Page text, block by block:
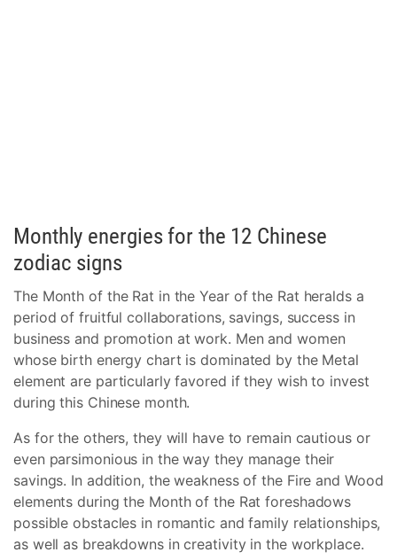
Monthly energies for the 12 Chinese
zodiac signs
The Month of the Rat in the Year of the Rat heralds a
period of fruitful collaborations, savings, success in
business and promotion at work. Men and women
whose birth energy chart is dominated by the Metal
element are particularly favored if they wish to invest
during this Chinese month.
As for the others, they will have to remain cautious or
even parsimonious in the way they manage their
savings. In addition, the weakness of the Fire and Wood
elements during the Month of the Rat foreshadows
possible obstacles in romantic and family relationships,
as well as breakdowns in creativity in the workplace.